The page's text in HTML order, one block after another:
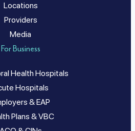
Locations
Providers
Media
For Business
Health Hospitals
Hospitals
& EAP
Plans & VBC